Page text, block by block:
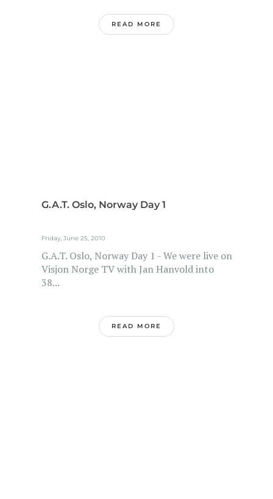
READ MORE
G.A.T. Oslo, Norway Day 1
Friday, June 25, 2010
G.A.T. Oslo, Norway Day 1 - We were live on
Visjon Norge TV with Jan Hanvold into
38...
READ MORE